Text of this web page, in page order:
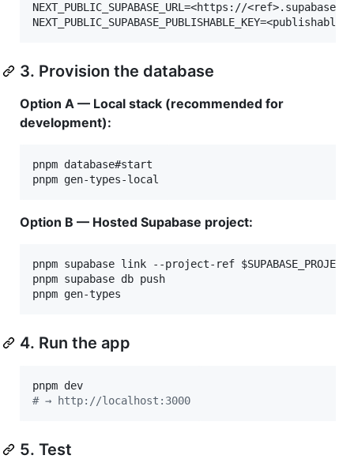
NEXT_PUBLIC_SUPABASE_URL=<https://
3. Provision the database
Option A — Local stack (recommended for
development):
pnpm database#start
pnpm gen-types-local
Option B — Hosted Supabase project:
pnpm supabase link --project-ref
pnpm supabase db push
pnpm gen-types
4. Run the app
# → http://localhost:3000
5. Test